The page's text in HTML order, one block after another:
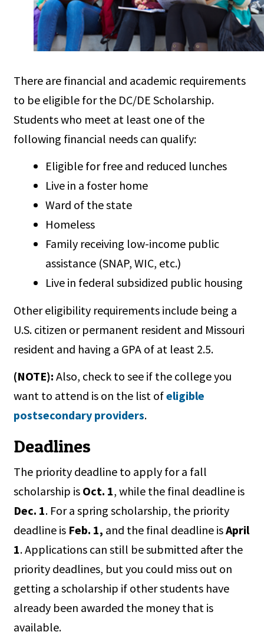
There are financial and academic requirements
to be eligible for the DC/DE Scholarship.
Students who meet at least one of the
following financial needs can qualify:
Eligible for free and reduced lunches
Live in a foster home
Ward of the state
Homeless
Family receiving low-income public
assistance (SNAP, WIC, etc.)
Live in federal subsidized public housing
Other eligibility requirements include being a
U.S. citizen or permanent resident and Missouri
resident and having a GPA of at least 2.5.
(NOTE): Also, check to see if the college you
want to attend is on the list ofeligible
postsecondary providers.
Deadlines
The priority deadline to apply for a fall
scholarship is Oct. 1, while the final deadline is
Dec. 1. For a spring scholarship, the priority
deadline is Feb. 1, and the final deadline isApril
1. Applications can still be submitted after the
priority deadlines, but you could miss out on
getting a scholarship if other students have
already been awarded the money that is
available.